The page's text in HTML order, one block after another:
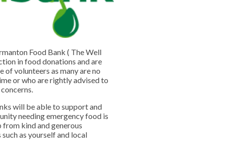
Food Bank ( The Well
in food donations and are
of volunteers as many are no
or who are rightly advised to
will be able to support and
needing emergency food is
kind and generous
as yourself and local